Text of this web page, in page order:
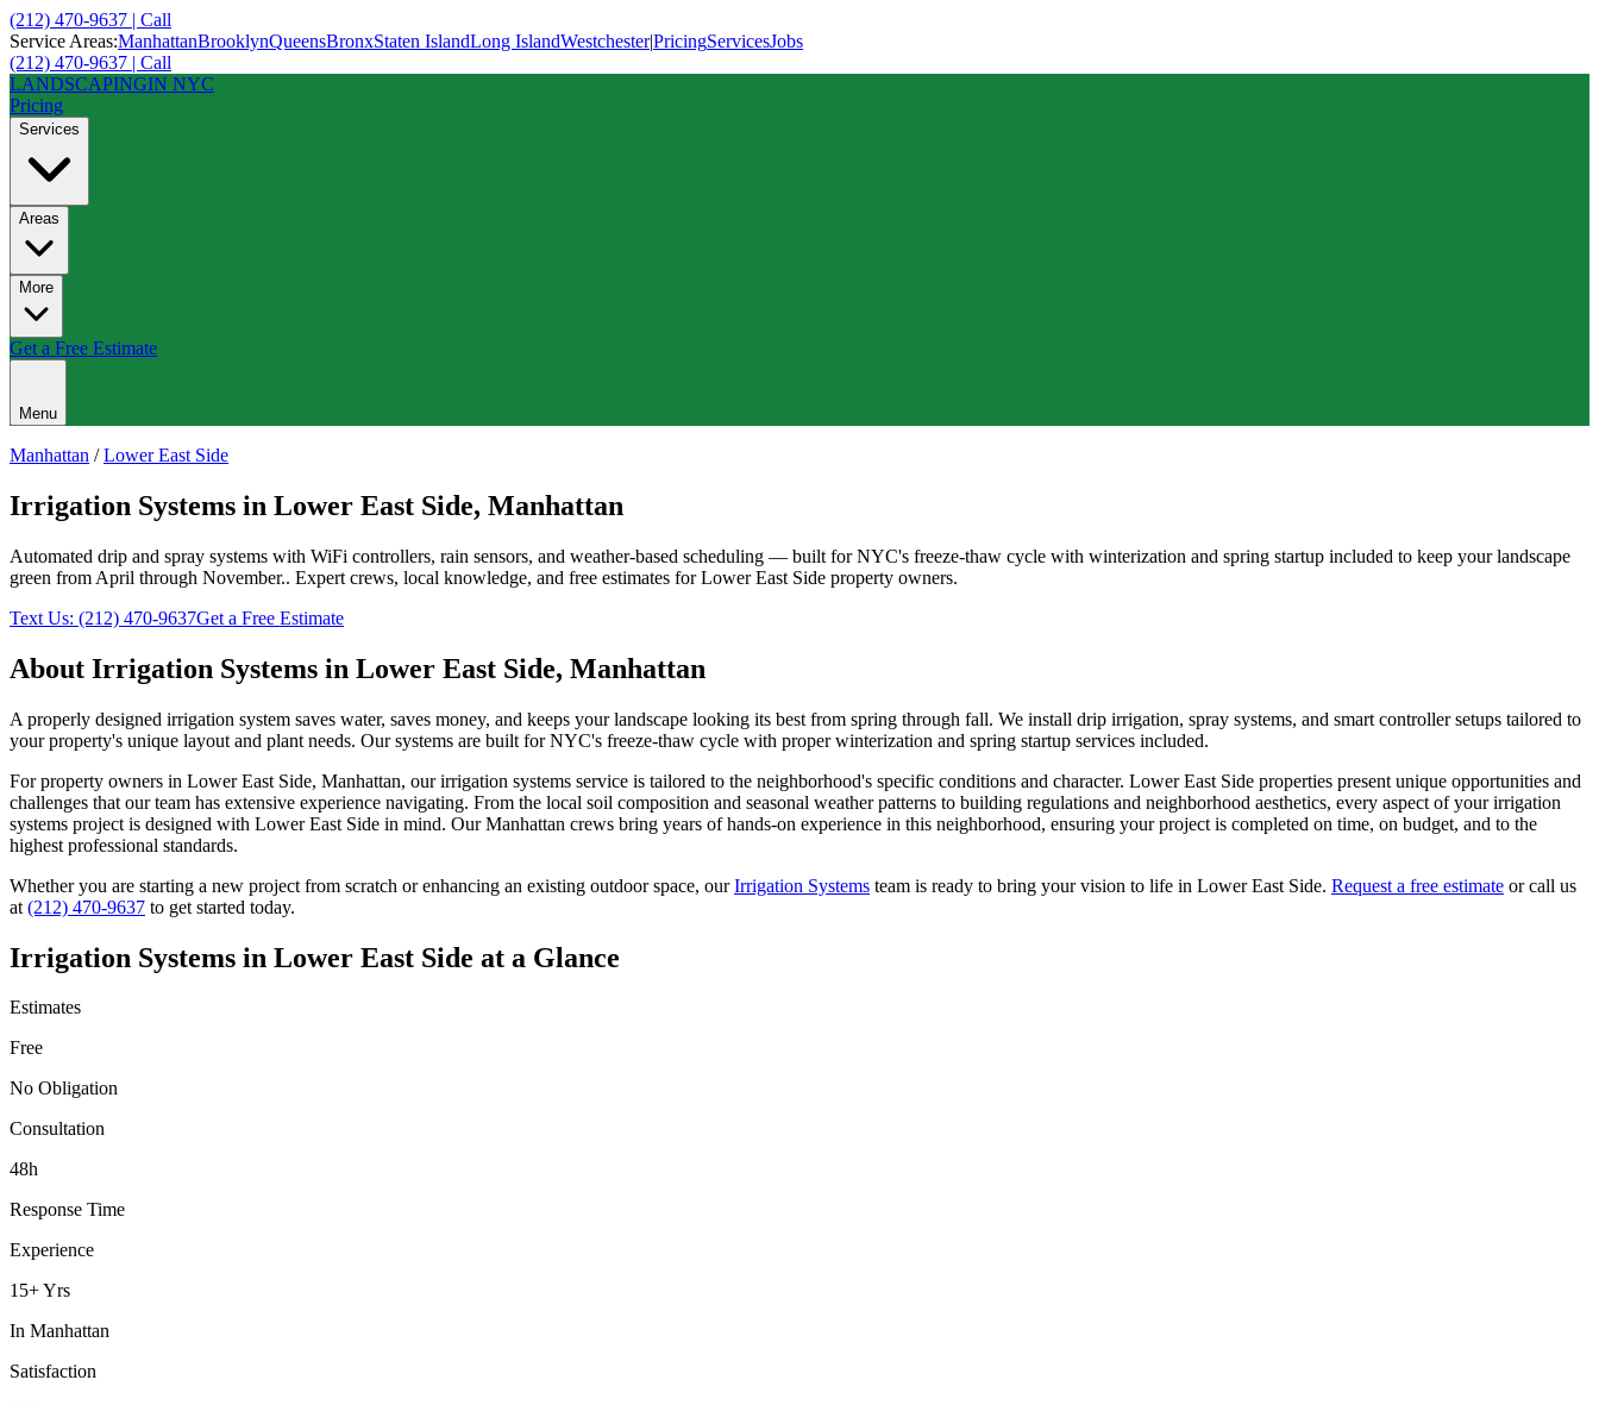
(212) 470-9637 | Call
Service Areas:ManhattanBrooklynQueensBronxStaten IslandLong IslandWestchester|PricingServicesJobs
(212) 470-9637 | Call
LANDSCAPINGIN NYC
Pricing
Services
Areas
More
Get a Free Estimate
Menu
Manhattan /Lower East Side
Irrigation Systems in Lower East Side, Manhattan
Automated drip and spray systems with WiFi controllers, rain sensors, and weather-based scheduling — built for NYC's freeze-thaw cycle with winterization and spring startup included to keep your landscape
green from April through November.. Expert crews, local knowledge, and free estimates forLower East Side property owners.
Text Us: (212) 470-9637Get a Free Estimate
About Irrigation Systems in Lower East Side, Manhattan
A properly designed irrigation system saves water, saves money, and keeps your landscape looking its best from spring through fall. We install drip irrigation, spray systems, and smart controller setups tailored to
your property's unique layout and plant needs. Our systems are built for NYC's freeze-thaw cycle with proper winterization and spring startup services included.
For property owners in Lower East Side, Manhattan, ourirrigation systems service is tailored to the neighborhood's specific conditions and character. Lower East Side properties present unique opportunities and
challenges that our team has extensive experience navigating. From the local soil composition and seasonal weather patterns to building regulations and neighborhood aesthetics, every aspect of yourirrigation
systems project is designed with Lower East Side in mind. OurManhattan crews bring years of hands-on experience in this neighborhood, ensuring your project is completed on time, on budget, and to the
highest professional standards.
Whether you are starting a new project from scratch or enhancing an existing outdoor space, our Irrigation Systems team is ready to bring your vision to life in Lower East Side. Request a free estimate or call us
at (212) 470-9637 to get started today.
Irrigation Systems in Lower East Side at a Glance
Estimates
Free
No Obligation
Consultation
48h
Response Time
Experience
15+ Yrs
In Manhattan
Satisfaction